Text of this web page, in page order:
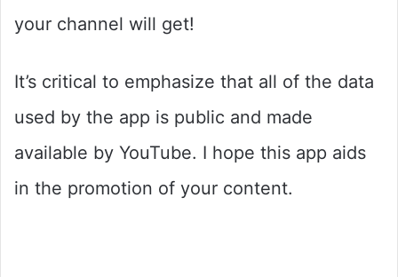
your channel will get!
It’s critical to emphasize that all of the data
used by the app is public and made
available by YouTube. I hope this app aids
in the promotion of your content.